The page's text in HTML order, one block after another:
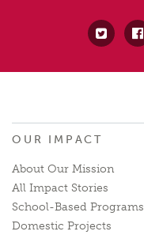
OUR IMPACT
About Our Mission
All Impact Stories
School-Based Programs
Domestic Projects